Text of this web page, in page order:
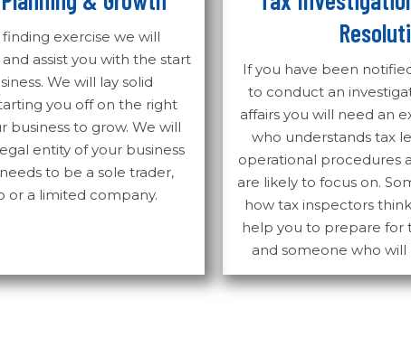
exercise we will
assist you with the start
We will lay solid
you off on the right
business to grow. We will
entity of your business
to be a sole trader,
or a limited company.
If you have been
to conduct an
affairs you will need an
who understands tax
operational procedures
are likely to focus on.
how tax inspectors
help you to prepare for
and someone who will